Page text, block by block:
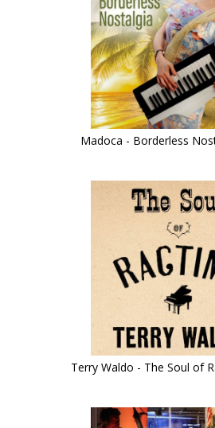
Madoca - Borderless
Terry Waldo - The Soul of